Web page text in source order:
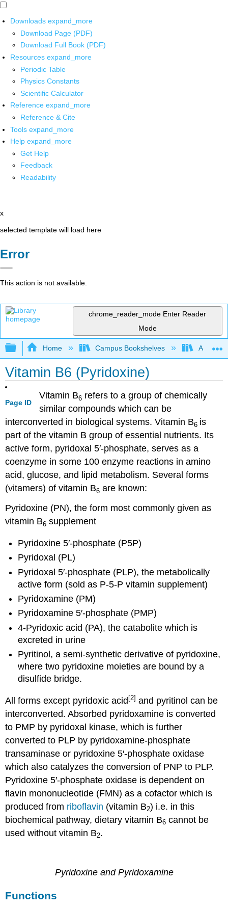
Downloads expand_more
Download Page (PDF)
Download Full Book (PDF)
Resources expand_more
Periodic Table
Physics Constants
Scientific Calculator
Reference expand_more
Reference & Cite
Tools expand_more
Help expand_more
Get Help
Feedback
Readability
x
selected template will load here
Error
This action is not available.
chrome_reader_mode Enter Reader
Mode
Expand/collapse global hierarchy
Home Campus Bookshelves
Vitamin B6 (Pyridoxine)
Page ID
Vitamin B6refers to a group of chemically
similar compounds which can be
interconverted in biological systems. Vitamin B6 is
part of the vitamin B group of essential nutrients. Its
active form, pyridoxal 5′-phosphate, serves as a
coenzyme in some 100 enzyme reactions in amino
acid, glucose, and lipid metabolism. Several forms
(vitamers) of vitamin B6 are known:
Pyridoxine (PN), the form most commonly given as
vitamin B6 supplement
Pyridoxine 5′-phosphate (P5P)
Pyridoxal (PL)
Pyridoxal 5′-phosphate (PLP), the metabolically
active form (sold as P-5-P vitamin supplement)
Pyridoxamine (PM)
Pyridoxamine 5′-phosphate (PMP)
4-Pyridoxic acid (PA), the catabolite which is
excreted in urine
Pyritinol, a semi-synthetic derivative of pyridoxine,
where two pyridoxine moieties are bound by a
disulfide bridge.
All forms except pyridoxic acid [2] and pyritinol can be
interconverted. Absorbed pyridoxamine is converted
to PMP by pyridoxal kinase, which is further
converted to PLP by pyridoxamine-phosphate
transaminase or pyridoxine 5′-phosphate oxidase
which also catalyzes the conversion of PNP to PLP.
Pyridoxine 5′-phosphate oxidase is dependent on
flavin mononucleotide (FMN) as a cofactor which is
produced from riboflavin (vitamin B2) i.e. in this
biochemical pathway, dietary vitamin B6 cannot be
used without vitamin B2.
Pyridoxine and Pyridoxamine
Functions